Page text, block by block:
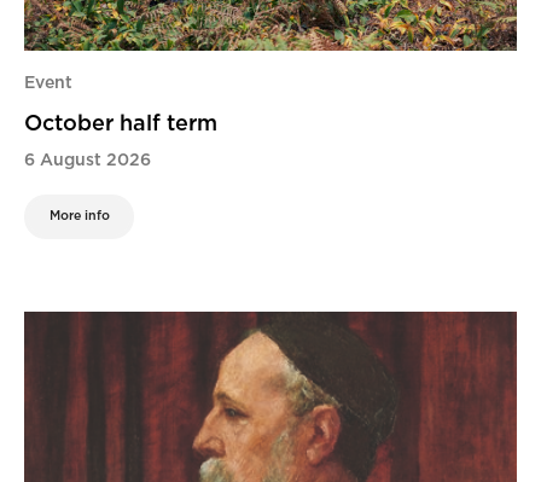
Event
October half term
6 August 2026
More info